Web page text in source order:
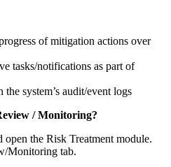
of mitigation actions over
tasks/notifications as part of
system’s audit/event logs
/ Monitoring?
open the Risk Treatment module.
Monitoring tab.